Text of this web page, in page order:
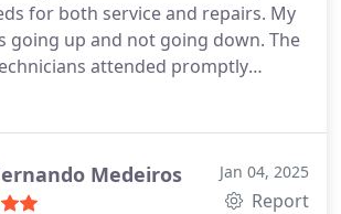
for both service and repairs. My
going up and not going down. The
attended promptly
and offering great advice. I can
Medeiros Jan 04, 2025
Report